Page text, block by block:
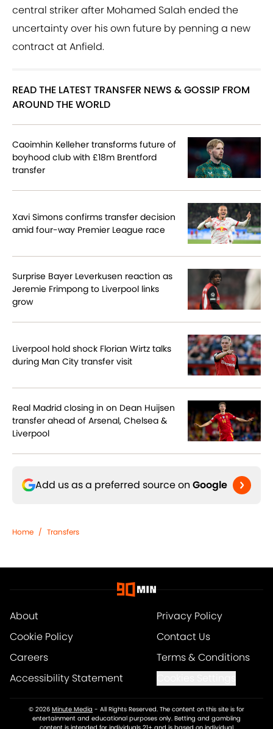
central striker after Mohamed Salah ended the
uncertainty over his own future by penning a new
contract at Anfield.
READ THE LATEST TRANSFER NEWS & GOSSIP FROM
AROUND THE WORLD
Caoimhin Kelleher transforms future of
boyhood club with £18m Brentford
transfer
Xavi Simons confirms transfer decision
amid four-way Premier League race
Surprise Bayer Leverkusen reaction as
Jeremie Frimpong to Liverpool links
grow
Liverpool hold shock Florian Wirtz talks
during Man City transfer visit
Real Madrid closing in on Dean Huijsen
transfer ahead of Arsenal, Chelsea &
Liverpool
Add us as a preferred source on Google
Home / Transfers
About
Privacy Policy
Cookie Policy
Contact Us
Careers
Terms & Conditions
Accessibility Statement
© 2026 Minute Media - All Rights Reserved. The content on this site is for
entertainment and educational purposes only. Betting and gambling